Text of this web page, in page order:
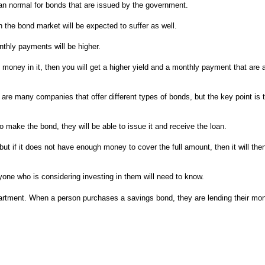
normal for bonds that are issued by the government.
bond market will be expected to suffer as well.
payments will be higher.
in it, then you will get a higher yield and a monthly payment that
many companies that offer different types of bonds, but the key point
the bond, they will be able to issue it and receive the loan.
if it does not have enough money to cover the full amount, then it will
who is considering investing in them will need to know.
When a person purchases a savings bond, they are lending their